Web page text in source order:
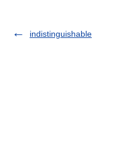
indistinguishable